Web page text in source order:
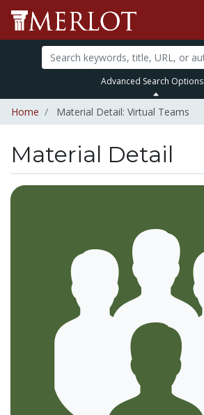
Advanced Search Options
Home Material Detail: Virtual Teams
Material Detail